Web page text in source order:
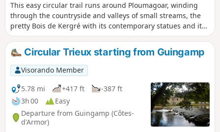
This easy circular trail runs around Ploumagoar, winding
through the countryside and valleys of small streams, the
pretty Bois de Kergré with its contemporary statues and its
well-maintained path, ideal for strolling and relaxing.
Between these two natural areas, a few more "urban" paths
will take you to Sait-Hernin with its picnic area located next
to the spring, the wash house and the recently renovated
bread oven.
Circular Trieux starting from Guingamp
Visorando Member
5.78 mi
+417 ft
-387 ft
3h 00
Easy
Departure from Guingamp (Côtes-
d'Armor)